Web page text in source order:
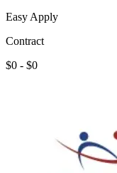
Easy Apply
Contract
$0 - $0